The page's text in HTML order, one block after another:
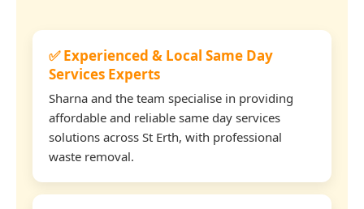
✅ Experienced & Local Same Day
Services Experts
Sharna and the team specialise in providing
affordable and reliable same day services
solutions across St Erth, with professional
waste removal.